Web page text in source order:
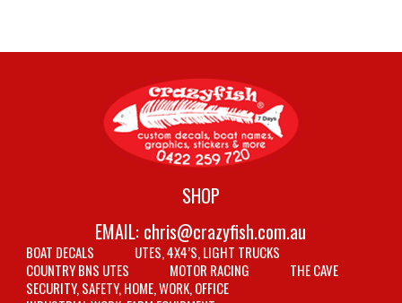
SHOP
EMAIL: chris@crazyfish.com.au
BOAT DECALS
UTES, 4X4’S, LIGHT TRUCKS
COUNTRY BNS UTES
MOTOR RACING
THE CAVE
SECURITY, SAFETY, HOME, WORK, OFFICE